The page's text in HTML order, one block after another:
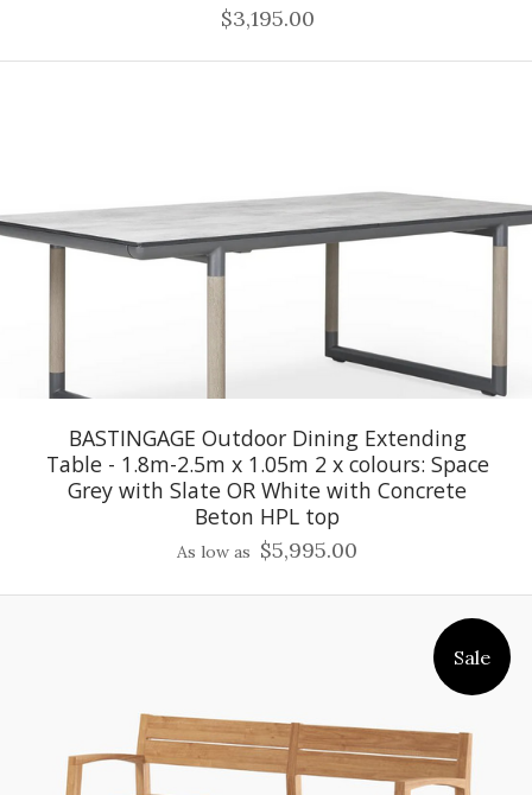
$3,195.00
BASTINGAGE Outdoor Dining Extending
Table - 1.8m-2.5m x 1.05m 2 x colours: Space
Grey with Slate OR White with Concrete
Beton HPL top
As low as $5,995.00
Sale